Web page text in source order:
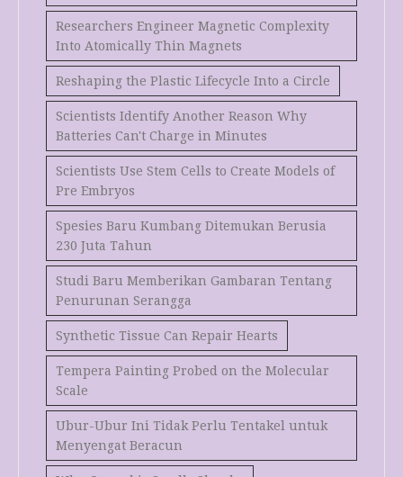
Researchers Engineer Magnetic Complexity
Into Atomically Thin Magnets
Reshaping the Plastic Lifecycle Into a Circle
Scientists Identify Another Reason Why
Batteries Can't Charge in Minutes
Scientists Use Stem Cells to Create Models of
Pre Embryos
Spesies Baru Kumbang Ditemukan Berusia
230 Juta Tahun
Studi Baru Memberikan Gambaran Tentang
Penurunan Serangga
Synthetic Tissue Can Repair Hearts
Tempera Painting Probed on the Molecular
Scale
Ubur-Ubur Ini Tidak Perlu Tentakel untuk
Menyengat Beracun